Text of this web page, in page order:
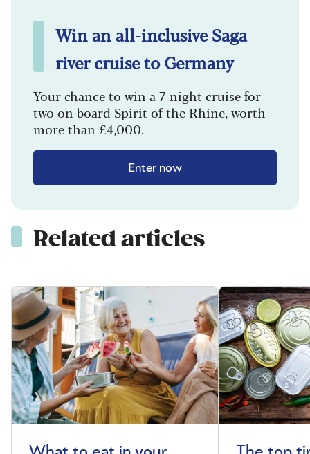
Win an all-inclusive Saga
river cruise to Germany
Your chance to win a 7-night cruise for
two on board Spirit of the Rhine, worth
more than £4,000.
Enter now
Related articles